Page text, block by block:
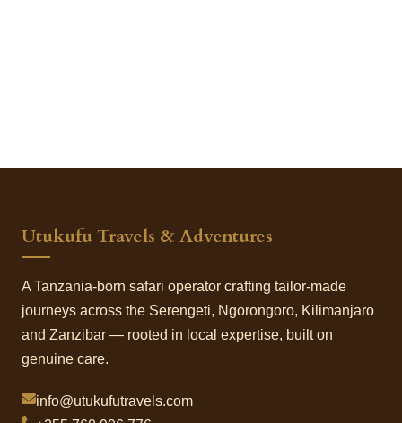
Utukufu Travels & Adventures
A Tanzania-born safari operator crafting tailor-made
journeys across the Serengeti, Ngorongoro, Kilimanjaro
and Zanzibar — rooted in local expertise, built on
genuine care.
info@utukufutravels.com